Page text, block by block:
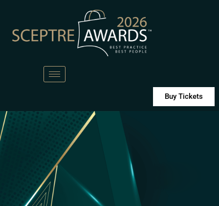
Buy Tickets